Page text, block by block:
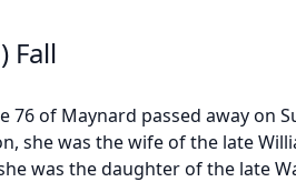
Fall
76 of Maynard passed away on
she was the wife of the late
was the daughter of the late